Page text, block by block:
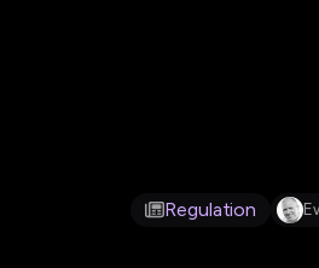
Regulation